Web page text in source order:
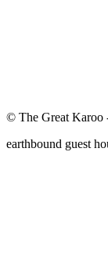
© The Great Karoo
earthbound guest